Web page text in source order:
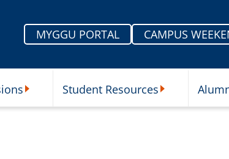
MYGGU PORTAL
CAMPUS
Student Resources